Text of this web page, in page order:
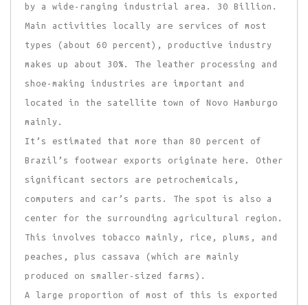
by a wide-ranging industrial area. 30 Billion.
Main activities locally are services of most
types (about 60 percent), productive industry
makes up about 30%. The leather processing and
shoe-making industries are important and
located in the satellite town of Novo Hamburgo
mainly.
It’s estimated that more than 80 percent of
Brazil’s footwear exports originate here. Other
significant sectors are petrochemicals,
computers and car’s parts. The spot is also a
center for the surrounding agricultural region.
This involves tobacco mainly, rice, plums, and
peaches, plus cassava (which are mainly
produced on smaller-sized farms).
A large proportion of most of this is exported